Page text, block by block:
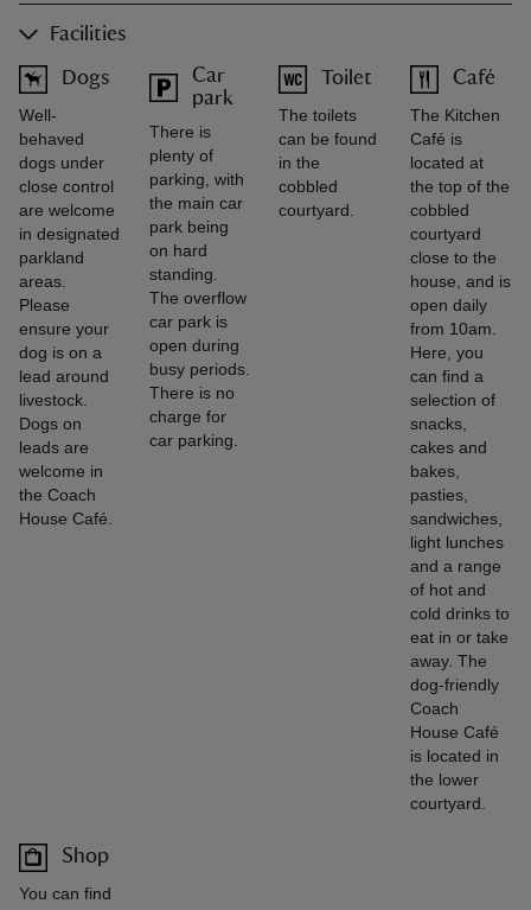
Facilities
Dogs
Well-
behaved
dogs under
close control
are welcome
in designated
parkland
areas.
Please
ensure your
dog is on a
lead around
livestock.
Dogs on
leads are
welcome in
the Coach
House Café.
Car
park
There is
plenty of
parking, with
the main car
park being
on hard
standing.
The overflow
car park is
open during
busy periods.
There is no
charge for
car parking.
Toilet
The toilets
can be found
in the
cobbled
courtyard.
Café
The Kitchen
Café is
located at
the top of the
cobbled
courtyard
close to the
house, and is
open daily
from 10am.
Here, you
can find a
selection of
snacks,
cakes and
bakes,
pasties,
sandwiches,
light lunches
and a range
of hot and
cold drinks to
eat in or take
away. The
dog-friendly
Coach
House Café
is located in
the lower
courtyard.
Shop
You can find